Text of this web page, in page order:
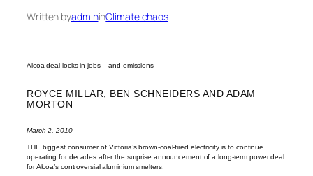
Written byadmininClimate chaos
Alcoa deal locks in jobs – and emissions
ROYCE MILLAR, BEN SCHNEIDERS AND ADAM
MORTON
March 2, 2010
THE biggest consumer of Victoria’s brown-coal-fired electricity is to continue
operating for decades after the surprise announcement of a long-term power deal
for Alcoa’s controversial aluminium smelters.